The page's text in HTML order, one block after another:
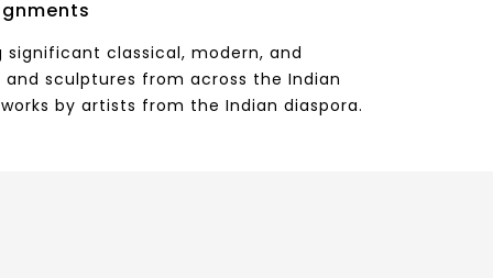
classical, modern, and
sculptures from across the Indian
by artists from the Indian diaspora.